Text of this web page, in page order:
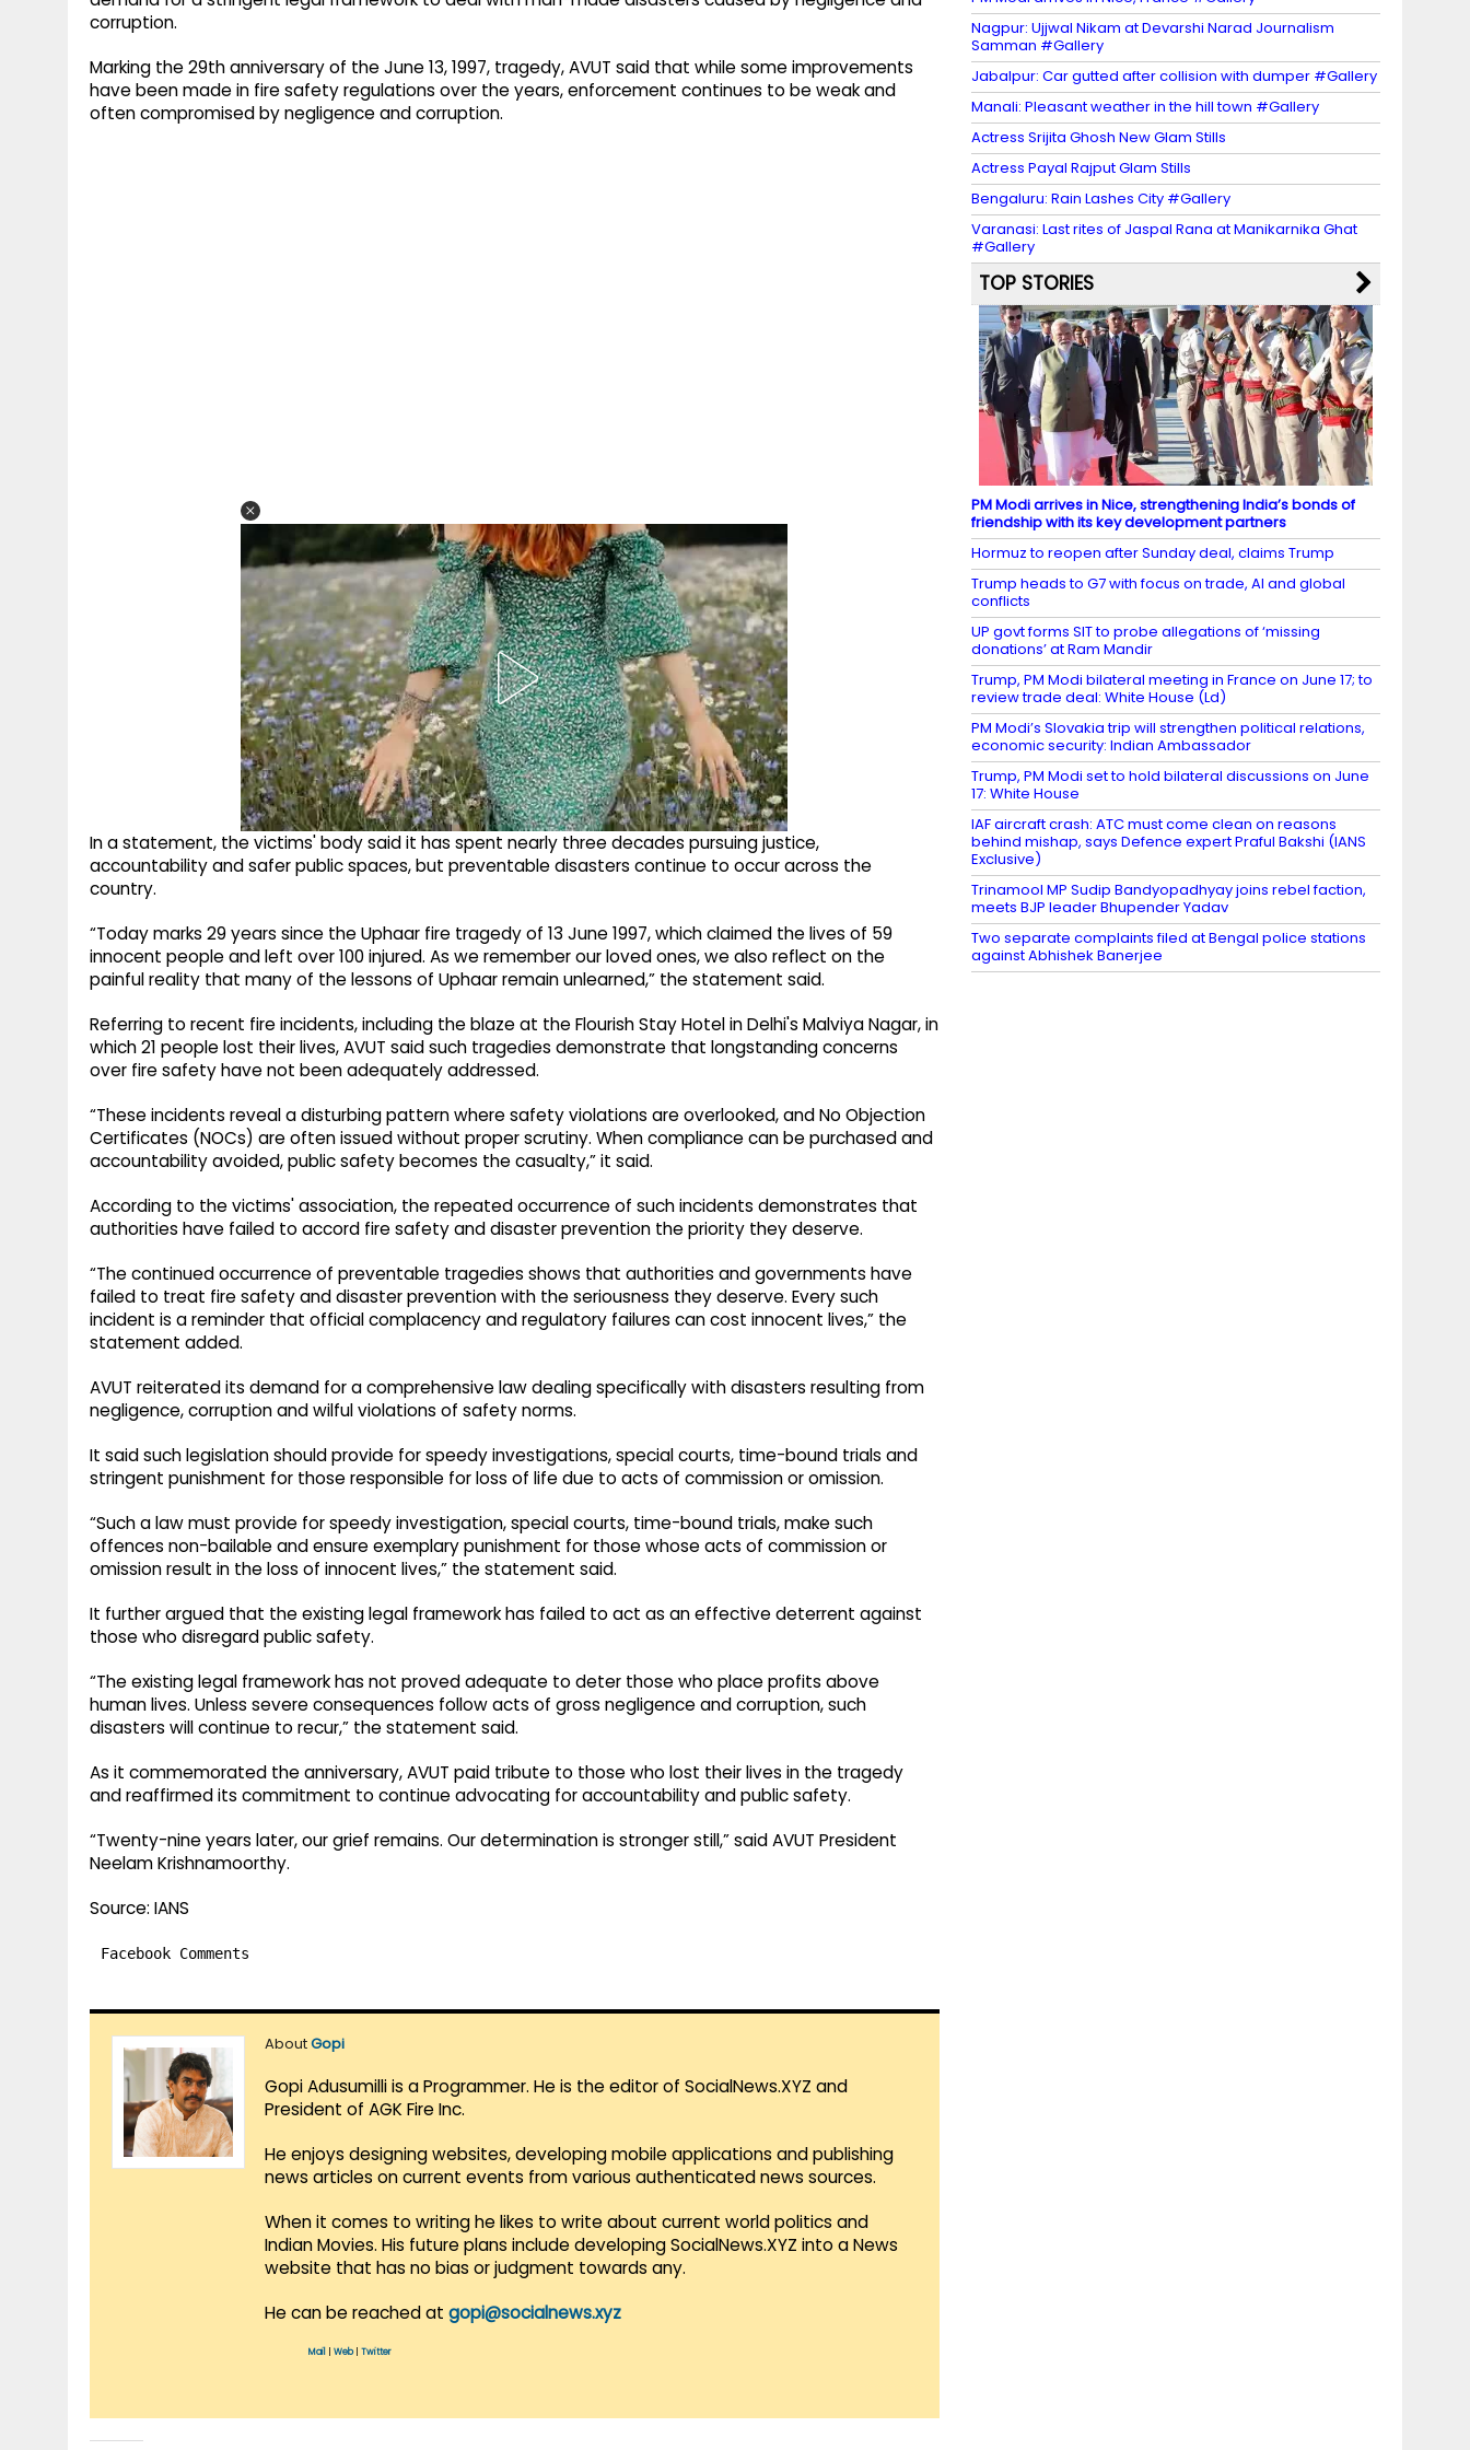
corruption.
Marking the 29th anniversary of the June 13, 1997, tragedy, AVUT said that while some improvements
have been made in fire safety regulations over the years, enforcement continues to be weak and
often compromised by negligence and corruption.
In a statement, the victims' body said it has spent nearly three decades pursuing justice,
accountability and safer public spaces, but preventable disasters continue to occur across the
country.
“Today marks 29 years since the Uphaar fire tragedy of 13 June 1997, which claimed the lives of 59
innocent people and left over 100 injured. As we remember our loved ones, we also reflect on the
painful reality that many of the lessons of Uphaar remain unlearned,” the statement said.
Referring to recent fire incidents, including the blaze at the Flourish Stay Hotel in Delhi's Malviya Nagar, in
which 21 people lost their lives, AVUT said such tragedies demonstrate that longstanding concerns
over fire safety have not been adequately addressed.
“These incidents reveal a disturbing pattern where safety violations are overlooked, and No Objection
Certificates (NOCs) are often issued without proper scrutiny. When compliance can be purchased and
accountability avoided, public safety becomes the casualty,” it said.
According to the victims' association, the repeated occurrence of such incidents demonstrates that
authorities have failed to accord fire safety and disaster prevention the priority they deserve.
“The continued occurrence of preventable tragedies shows that authorities and governments have
failed to treat fire safety and disaster prevention with the seriousness they deserve. Every such
incident is a reminder that official complacency and regulatory failures can cost innocent lives,” the
statement added.
AVUT reiterated its demand for a comprehensive law dealing specifically with disasters resulting from
negligence, corruption and wilful violations of safety norms.
It said such legislation should provide for speedy investigations, special courts, time-bound trials and
stringent punishment for those responsible for loss of life due to acts of commission or omission.
“Such a law must provide for speedy investigation, special courts, time-bound trials, make such
offences non-bailable and ensure exemplary punishment for those whose acts of commission or
omission result in the loss of innocent lives,” the statement said.
It further argued that the existing legal framework has failed to act as an effective deterrent against
those who disregard public safety.
“The existing legal framework has not proved adequate to deter those who place profits above
human lives. Unless severe consequences follow acts of gross negligence and corruption, such
disasters will continue to recur,” the statement said.
As it commemorated the anniversary, AVUT paid tribute to those who lost their lives in the tragedy
and reaffirmed its commitment to continue advocating for accountability and public safety.
“Twenty-nine years later, our grief remains. Our determination is stronger still,” said AVUT President
Neelam Krishnamoorthy.
Source: IANS
Facebook Comments
AboutGopi
Gopi Adusumilli is a Programmer. He is the editor of SocialNews.XYZ and
President of AGK Fire Inc.
He enjoys designing websites, developing mobile applications and publishing
news articles on current events from various authenticated news sources.
When it comes to writing he likes to write about current world politics and
Indian Movies. His future plans include developing SocialNews.XYZ into a News
website that has no bias or judgment towards any.
He can be reached at gopi@socialnews.xyz
Mail Web| Twitter
Nagpur: Ujjwal Nikam at Devarshi Narad Journalism
Samman #Gallery
Jabalpur: Car gutted after collision with dumper #Gallery
Manali: Pleasant weather in the hill town #Gallery
Actress Srijita Ghosh New Glam Stills
Actress Payal Rajput Glam Stills
Bengaluru: Rain Lashes City #Gallery
Varanasi: Last rites of Jaspal Rana at Manikarnika Ghat
#Gallery
TOP STORIES
PM Modi arrives in Nice, strengthening India’s bonds of
friendship with its key development partners
Hormuz to reopen after Sunday deal, claims Trump
Trump heads to G7 with focus on trade, AI and global
conflicts
UP govt forms SIT to probe allegations of ‘missing
donations’ at Ram Mandir
Trump, PM Modi bilateral meeting in France on June 17; to
review trade deal: White House (Ld)
PM Modi’s Slovakia trip will strengthen political relations,
economic security: Indian Ambassador
Trump, PM Modi set to hold bilateral discussions on June
17: White House
IAF aircraft crash: ATC must come clean on reasons
behind mishap, says Defence expert Praful Bakshi (IANS
Exclusive)
Trinamool MP Sudip Bandyopadhyay joins rebel faction,
meets BJP leader Bhupender Yadav
Two separate complaints filed at Bengal police stations
against Abhishek Banerjee